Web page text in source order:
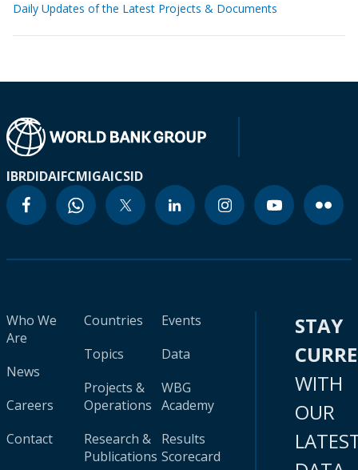
Daily Updates of the Latest Projects & Documents
IBRDIDAIFCMIGAICSID
Who We
Are
News
Careers
Contact
Countries
Topics
Projects &
Operations
Research &
Publications
Events
Data
WBG
Academy
Results
Scorecard
STAY
WITH
OUR